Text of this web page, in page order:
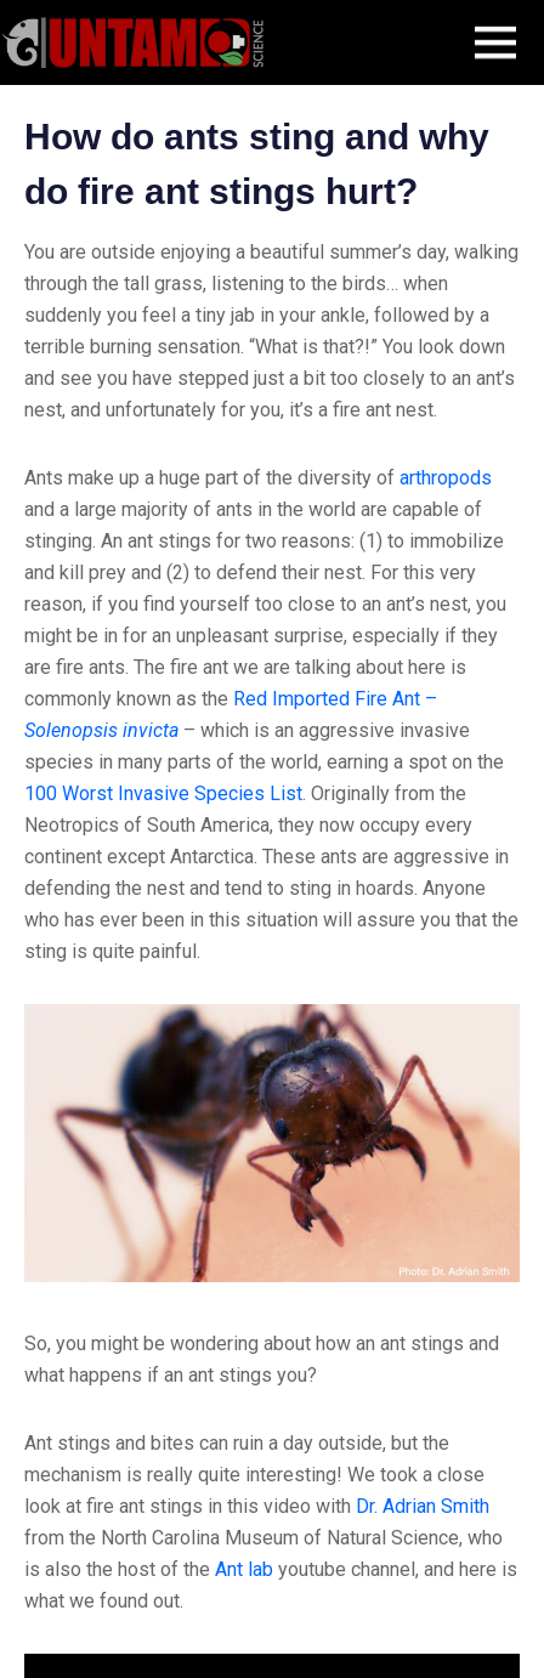
MENU
to
content
Blog Post The Science of Ant Stings
How do ants sting and why
do fire ant stings hurt?
You are outside enjoying a beautiful summer’s day, walking
through the tall grass, listening to the birds… when
suddenly you feel a tiny jab in your ankle, followed by a
terrible burning sensation. “What is that?!” You look down
and see you have stepped just a bit too closely to an ant’s
nest, and unfortunately for you, it’s a fire ant nest.
Ants make up a huge part of the diversity of arthropods
and a large majority of ants in the world are capable of
stinging. An ant stings for two reasons: (1) to immobilize
and kill prey and (2) to defend their nest. For this very
reason, if you find yourself too close to an ant’s nest, you
might be in for an unpleasant surprise, especially if they
are fire ants. The fire ant we are talking about here is
commonly known as the Red Imported Fire Ant –
Solenopsis invicta – which is an aggressive invasive
species in many parts of the world, earning a spot on the
100 Worst Invasive Species List. Originally from the
Neotropics of South America, they now occupy every
continent except Antarctica. These ants are aggressive in
defending the nest and tend to sting in hoards. Anyone
who has ever been in this situation will assure you that the
sting is quite painful.
So, you might be wondering about how an ant stings and
what happens if an ant stings you?
Ant stings and bites can ruin a day outside, but the
mechanism is really quite interesting! We took a close
look at fire ant stings in this video with Dr. Adrian Smith
from the North Carolina Museum of Natural Science, who
is also the host of the Ant lab youtube channel, and here is
what we found out.